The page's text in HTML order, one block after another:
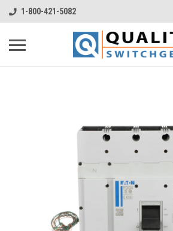
1-800-421-5082